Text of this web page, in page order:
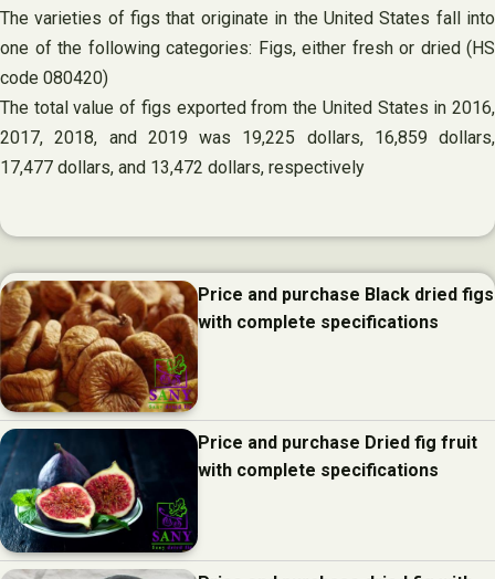
The varieties of figs that originate in the United States fall into
one of the following categories: Figs, either fresh or dried (HS
code 080420)
The total value of figs exported from the United States in 2016,
2017, 2018, and 2019 was 19,225 dollars, 16,859 dollars,
17,477 dollars, and 13,472 dollars, respectively
Price and purchase Black dried figs
with complete specifications
Price and purchase Dried fig fruit
with complete specifications